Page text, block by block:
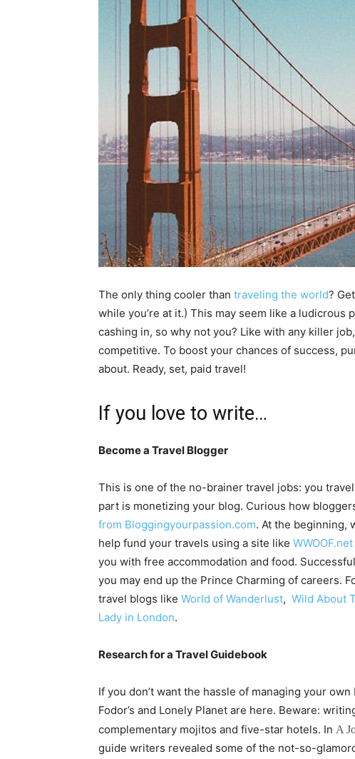
The only thing cooler than traveling the world?
while you’re at it.) This may seem like a
cashing in, so why not you? Like with any killer
competitive. To boost your chances of success,
about. Ready, set, paid travel!
If you love to write…
Become a Travel Blogger
This is one of the no-brainer travel jobs: you
part is monetizing your blog. Curious how
from Bloggingyourpassion.com. At the beginning,
help fund your travels using a site like WWOOF.net
you with free accommodation and food.
you may end up the Prince Charming of careers.
travel blogs like World of Wanderlust, Wild About
Lady in London.
Research for a Travel Guidebook
If you don’t want the hassle of managing your
Fodor’s and Lonely Planet are here. Beware:
complementary mojitos and five-star hotels. In A
guide writers revealed some of the not-so-